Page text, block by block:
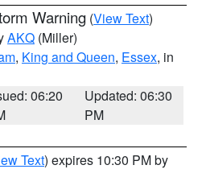
Warning (View Text)
AKQ (Miller)
, King and Queen, Essex, in
06:20
Updated: 06:30
PM
Text) expires 10:30 PM by